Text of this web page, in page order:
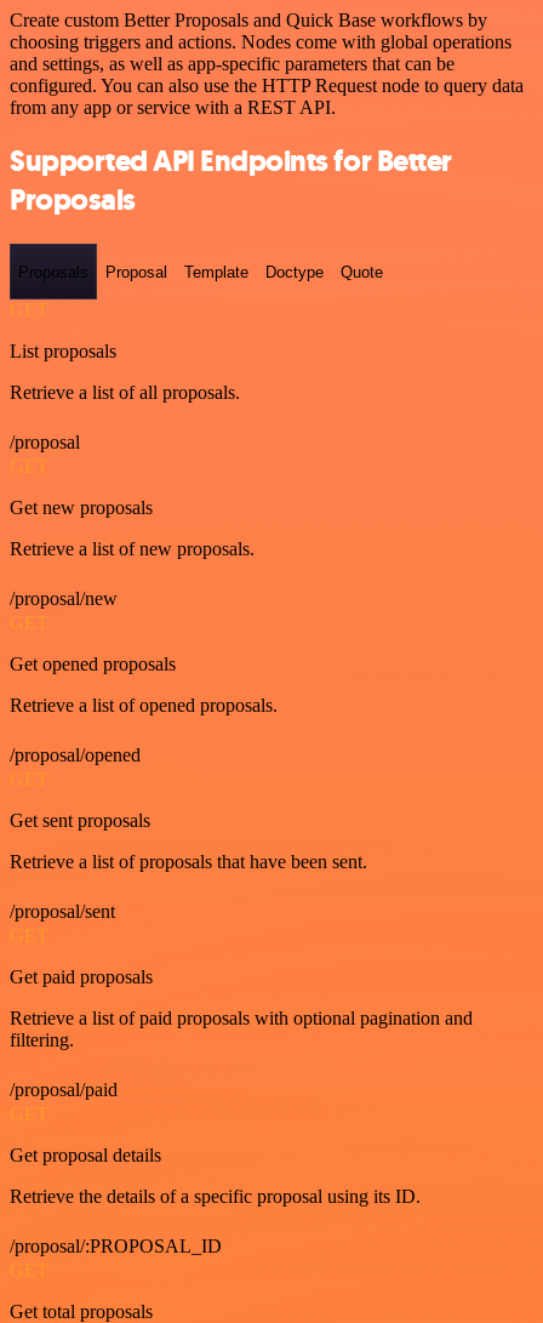
Create custom Better Proposals and Quick Base workflows by
choosing triggers and actions. Nodes come with global operations
and settings, as well as app-specific parameters that can be
configured. You can also use the HTTP Request node to query data
from any app or service with a REST API.
Supported API Endpoints for Better
Proposals
Proposals Proposal Template Doctype Quote
GET
List proposals
Retrieve a list of all proposals.
/proposal
GET
Get new proposals
Retrieve a list of new proposals.
/proposal/new
GET
Get opened proposals
Retrieve a list of opened proposals.
/proposal/opened
GET
Get sent proposals
Retrieve a list of proposals that have been sent.
/proposal/sent
GET
Get paid proposals
Retrieve a list of paid proposals with optional pagination and
filtering.
/proposal/paid
GET
Get proposal details
Retrieve the details of a specific proposal using its ID.
/proposal/:PROPOSAL_ID
GET
Get total proposals